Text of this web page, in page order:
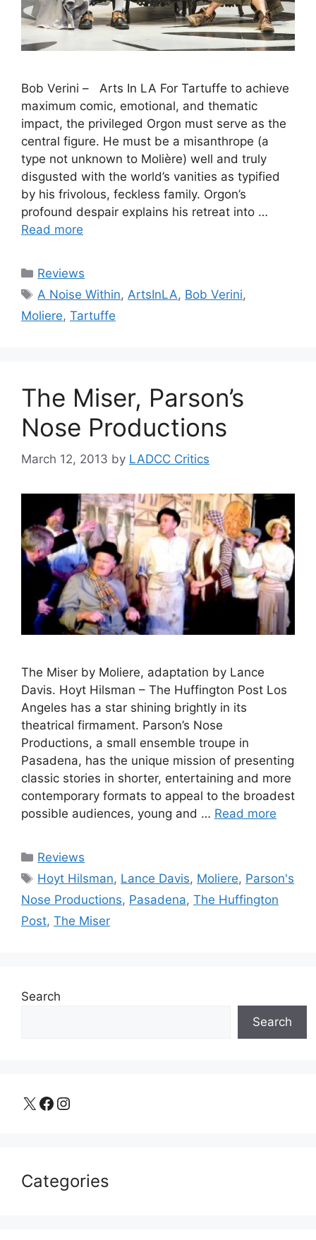
Bob Verini – Arts In LA For Tartuffe to achieve
maximum comic, emotional, and thematic
impact, the privileged Orgon must serve as the
central figure. He must be a misanthrope (a
type not unknown to Molière) well and truly
disgusted with the world’s vanities as typified
by his frivolous, feckless family. Orgon’s
profound despair explains his retreat into …
Read more
Categories
Reviews
Tags
A Noise Within,ArtsInLA, Bob Verini,
Moliere, Tartuffe
The Miser, Parson’s
Nose Productions
March 12, 2013 by LADCC Critics
The Miser by Moliere, adaptation by Lance
Davis. Hoyt Hilsman – The Huffington Post Los
Angeles has a star shining brightly in its
theatrical firmament. Parson’s Nose
Productions, a small ensemble troupe in
Pasadena, has the unique mission of presenting
classic stories in shorter, entertaining and more
contemporary formats to appeal to the broadest
possible audiences, young and … Read more
Categories
Reviews
Tags
Hoyt Hilsman, Lance Davis, Moliere, Parson's
Nose Productions, Pasadena, The Huffington
Post, The Miser
Search
Search
X Facebook Instagram
Categories